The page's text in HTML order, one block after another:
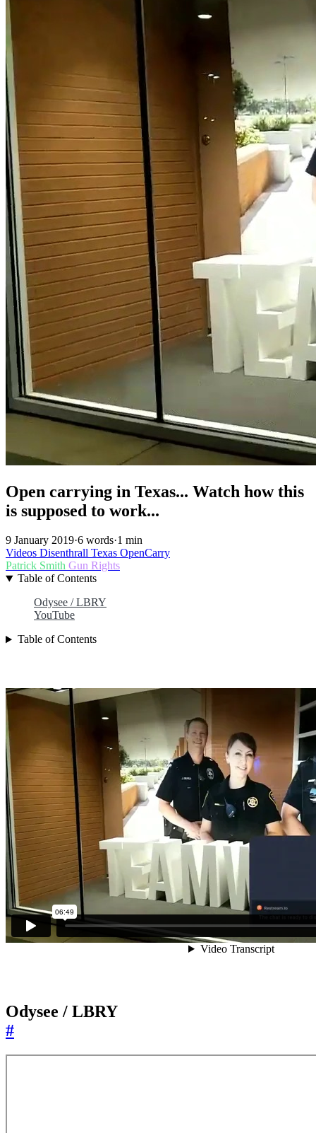
Open carrying in Texas... Watch how this
is supposed to work...
9 January 2019·6 words·1 min
Videos Disenthrall Texas OpenCarry
Patrick Smith Gun Rights
Table of Contents
Odysee / LBRY
YouTube
Table of Contents
Odysee / LBRY
#